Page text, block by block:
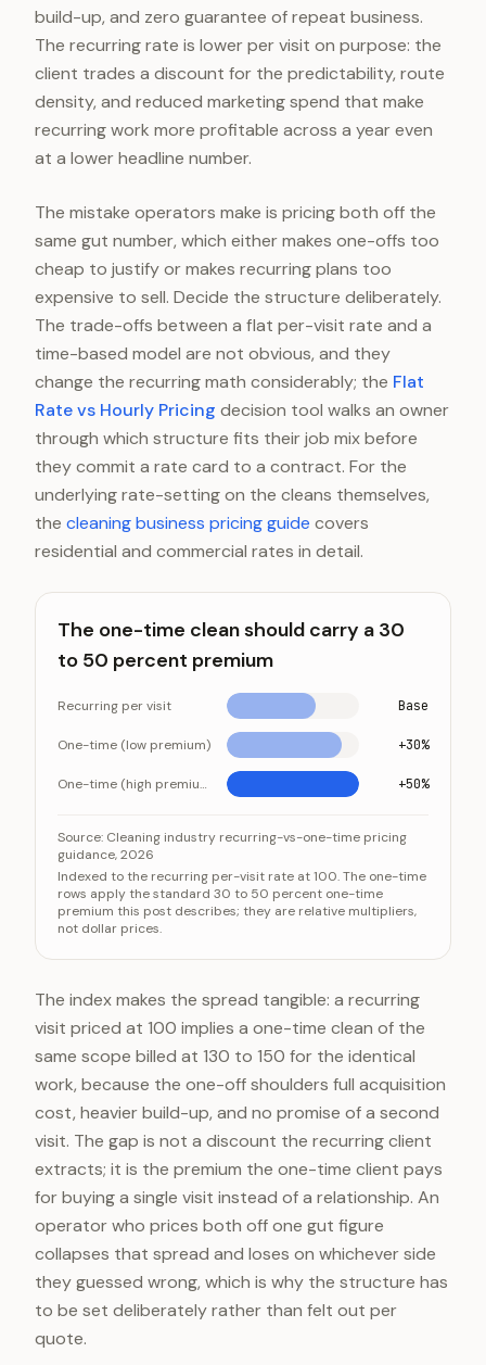
build-up, and zero guarantee of repeat business.
The recurring rate is lower per visit on purpose: the
client trades a discount for the predictability, route
density, and reduced marketing spend that make
recurring work more profitable across a year even
at a lower headline number.
The mistake operators make is pricing both off the
same gut number, which either makes one-offs too
cheap to justify or makes recurring plans too
expensive to sell. Decide the structure deliberately.
The trade-offs between a flat per-visit rate and a
time-based model are not obvious, and they
change the recurring math considerably; the Flat
Rate vs Hourly Pricing decision tool walks an owner
through which structure fits their job mix before
they commit a rate card to a contract. For the
underlying rate-setting on the cleans themselves,
the cleaning business pricing guide covers
residential and commercial rates in detail.
The one-time clean should carry a 30
to 50 percent premium
Recurring per visit Base
One-time (low premium) +30%
One-time (high premium) +50%
Category
Recurring per visit
One-time (low premium)
One-time (high premium)
Source: Cleaning industry recurring-vs-one-time pricing
guidance, 2026
Indexed to the recurring per-visit rate at 100. The one-time
rows apply the standard 30 to 50 percent one-time
premium this post describes; they are relative multipliers,
not dollar prices.
The index makes the spread tangible: a recurring
visit priced at 100 implies a one-time clean of the
same scope billed at 130 to 150 for the identical
work, because the one-off shoulders full acquisition
cost, heavier build-up, and no promise of a second
visit. The gap is not a discount the recurring client
extracts; it is the premium the one-time client pays
for buying a single visit instead of a relationship. An
operator who prices both off one gut figure
collapses that spread and loses on whichever side
they guessed wrong, which is why the structure has
to be set deliberately rather than felt out per
quote.